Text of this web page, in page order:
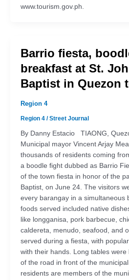
www.tourism.gov.ph.
Barrio fiesta,
breakfast at St.
Baptist in Quezon
Region 4
Region 4/Street Journal
By Danny Estacio TIAONG,
Municipal mayor Vincent Arjay
thousands of residents coming
a boodle fight dubbed as Barrio
of the town fiesta in honor of the
Baptist, on June 24. The visitors
every barangay in a simultaneous
foods served included native
like longganisa, pork barbecue,
caldereta, menudo, seafood, and
served during a fiesta, with
with their hands. Long tables were
of the road in front of the
residents are members of the